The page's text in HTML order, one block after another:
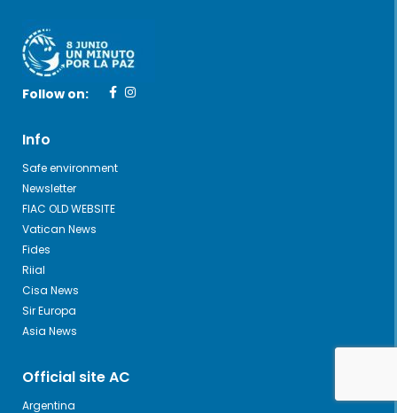
Follow on:
Info
Safe environment
Newsletter
FIAC OLD WEBSITE
Vatican News
Fides
Riial
Cisa News
Sir Europa
Asia News
Official site AC
Argentina